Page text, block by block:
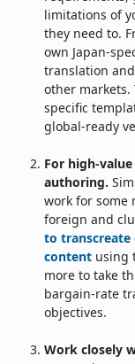
limitations of
they need to.
own Japan-
translation
other markets.
specific
global-ready
For high-
authoring.
work for some
foreign and
to
content using
more to take
bargain-rate
objectives.
Work closely